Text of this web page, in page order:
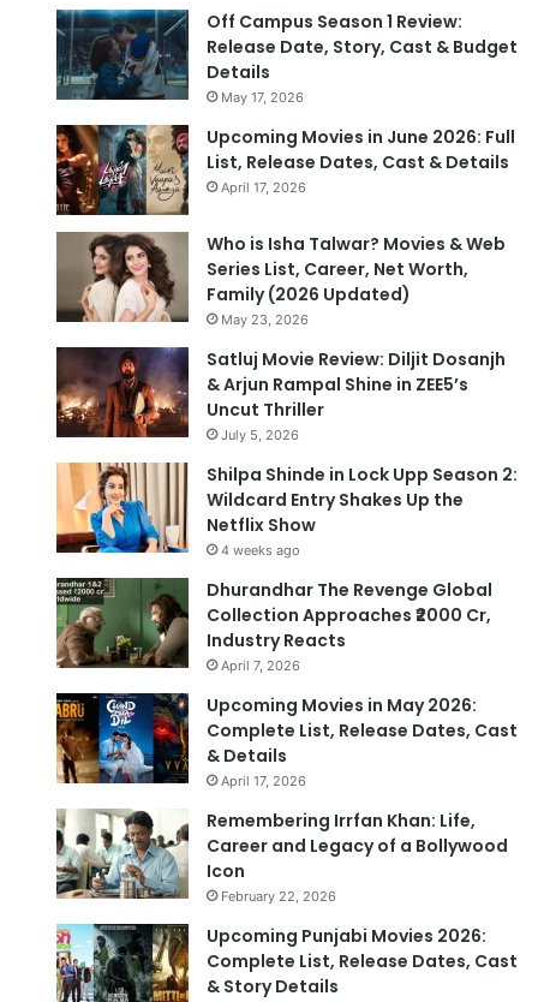
Off Campus Season 1 Review:
Release Date, Story, Cast & Budget
Details
May 17, 2026
Upcoming Movies in June 2026: Full
List, Release Dates, Cast & Details
April 17, 2026
Who is Isha Talwar? Movies & Web
Series List, Career, Net Worth,
Family (2026 Updated)
May 23, 2026
Satluj Movie Review: Diljit Dosanjh
& Arjun Rampal Shine in ZEE5’s
Uncut Thriller
July 5, 2026
Shilpa Shinde in Lock Upp Season 2:
Wildcard Entry Shakes Up the
Netflix Show
4 weeks ago
Dhurandhar The Revenge Global
Collection Approaches ₹2000 Cr,
Industry Reacts
April 7, 2026
Upcoming Movies in May 2026:
Complete List, Release Dates, Cast
& Details
April 17, 2026
Remembering Irrfan Khan: Life,
Career and Legacy of a Bollywood
Icon
February 22, 2026
Upcoming Punjabi Movies 2026:
Complete List, Release Dates, Cast
& Story Details